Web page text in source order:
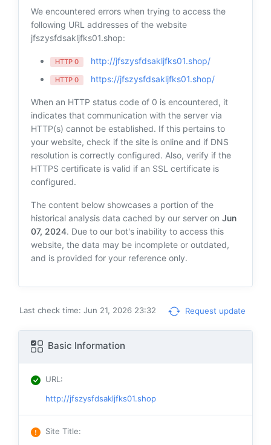
We encountered errors when trying to access the
following URL addresses of the website
jfszysfdsakljfks01.shop:
HTTP 0 http://jfszysfdsakljfks01.shop/
HTTP 0 https://jfszysfdsakljfks01.shop/
When an HTTP status code of 0 is encountered, it
indicates that communication with the server via
HTTP(s) cannot be established. If this pertains to
your website, check if the site is online and if DNS
resolution is correctly configured. Also, verify if the
HTTPS certificate is valid if an SSL certificate is
configured.
The content below showcases a portion of the
historical analysis data cached by our server on Jun
07, 2024. Due to our bot's inability to access this
website, the data may be incomplete or outdated,
and is provided for your reference only.
Last check time: Jun 21, 2026 23:32 Request update
Basic Information
URL:
http://jfszysfdsakljfks01.shop
Site Title: